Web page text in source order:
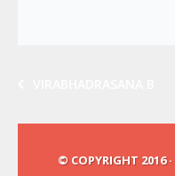
© COPYRIGHT 2016 ·